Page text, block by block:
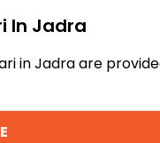
In Jadra
in Jadra are